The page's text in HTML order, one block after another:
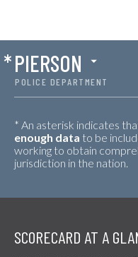
POLICE DEPARTMENT
*PIERSON
* An asterisk indicates
enough data to be
working to obtain
jurisdiction in the nation.
SCORECARD AT A